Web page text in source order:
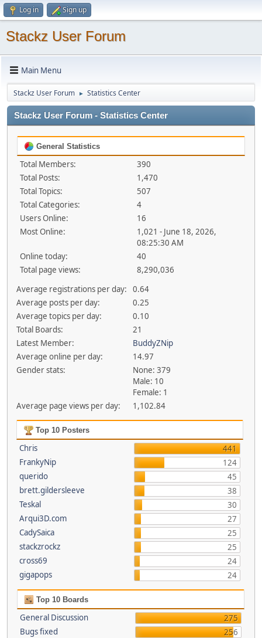
Log in Sign up
Stackz User Forum
Main Menu
Stackz User Forum ► Statistics Center
Stackz User Forum - Statistics Center
General Statistics
Total Members:
390
Total Posts:
1,470
Total Topics:
507
Total Categories:
4
Users Online:
16
Most Online:
1,021 - June 18, 2026,
08:25:30 AM
Online today:
40
Total page views:
8,290,036
Average registrations per day:
0.64
Average posts per day:
0.25
Average topics per day:
0.10
Total Boards:
21
Latest Member:
BuddyZNip
Average online per day:
14.97
Gender stats:
None: 379
Male: 10
Female: 1
Average page views per day:
1,102.84
Top 10 Posters
Chris
441
FrankyNip
124
querido
45
brett.gildersleeve
38
Teskal
30
Arqui3D.com
27
CadySaica
25
stackzrockz
25
cross69
24
gigapops
24
Top 10 Boards
General Discussion
275
Bugs fixed
256